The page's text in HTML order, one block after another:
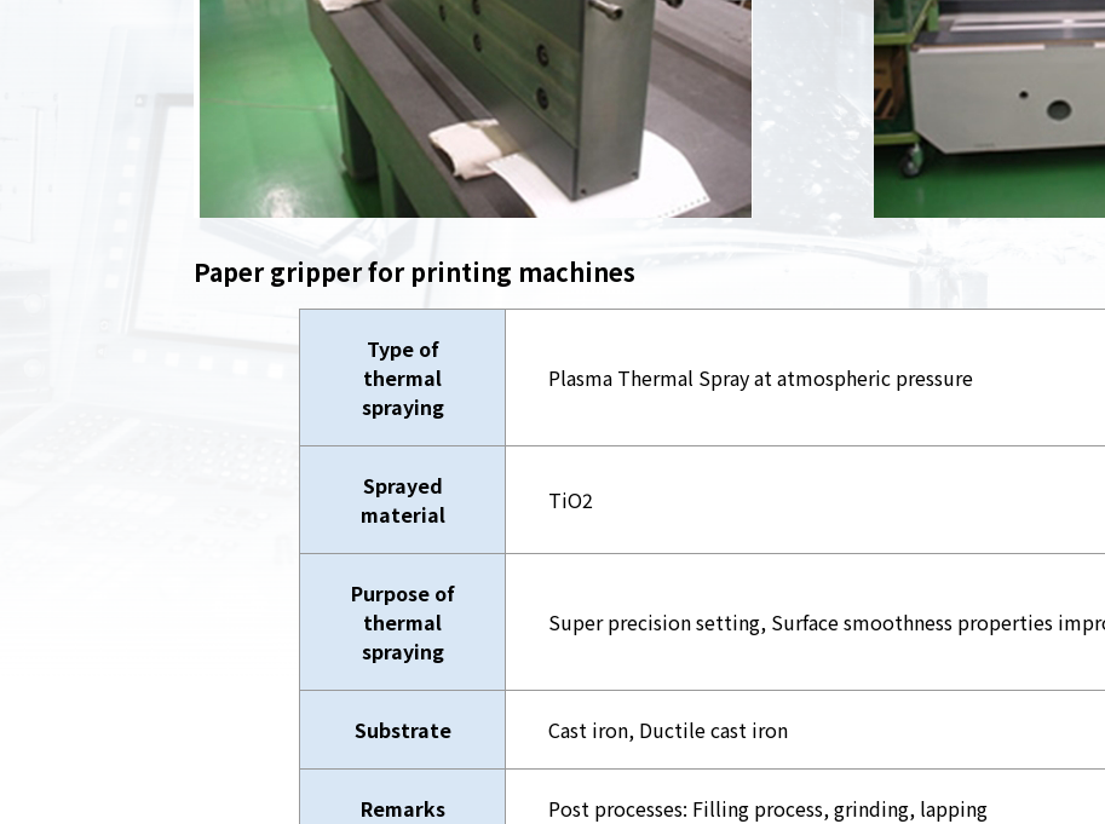
Paper gripper for printing machines
Type of
thermal
spraying
Plasma Thermal Spray at atmospheric pressure
Sprayed
material
TiO2
Purpose of
thermal
spraying
Super precision setting, Surface smoothness properties
Substrate Cast iron, Ductile cast iron
Remarks Post processes: Filling process, grinding, lapping